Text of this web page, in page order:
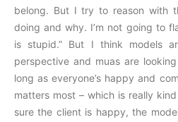
belong. But I try to reason with
doing and why. I’m not going to
is stupid.” But I think models
perspective and muas are
long as everyone’s happy and
matters most – which is really
sure the client is happy, the